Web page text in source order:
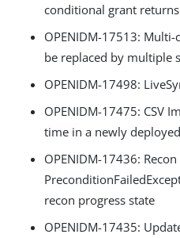
conditional grant
OPENIDM-17513:
be replaced by multiple
OPENIDM-17498:
OPENIDM-17475: CSV
time in a newly
OPENIDM-17436:
recon progress state
OPENIDM-17435: